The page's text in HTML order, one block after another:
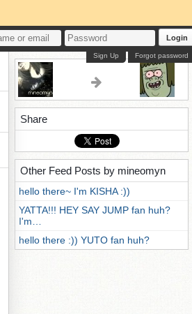
Login
Forgot password
Sign Up
Share
Other Feed Posts by mineomyn
hello there~ I'm KISHA :))
YATTA!!! HEY SAY JUMP fan huh?
I'm…
hello there :)) YUTO fan huh?